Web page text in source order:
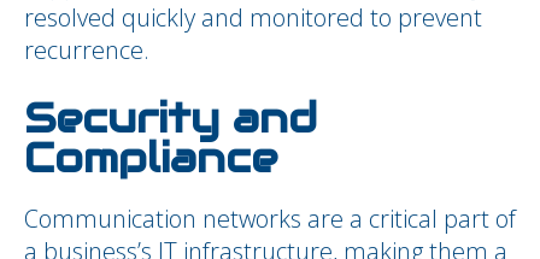
resolved quickly and monitored to prevent
recurrence.
Security and
Compliance
Communication networks are a critical part of
a business’s IT infrastructure, making them a